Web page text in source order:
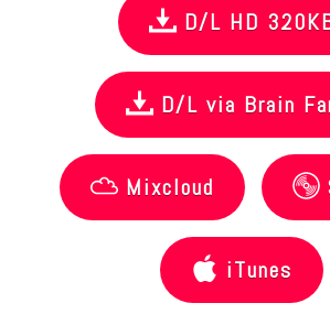
D/L HD
D/L via Brain
Mixcloud
iTunes